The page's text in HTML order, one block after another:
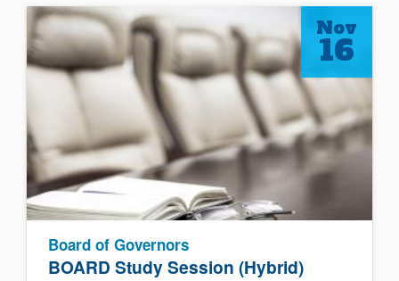
BOARD Study Session (Hybrid)
Board of Governors
Nov
16